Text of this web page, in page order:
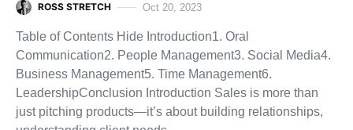
ROSS STRETCH Oct 20, 2023
Table of Contents Hide Introduction1. Oral
Communication2. People Management3. Social Media4.
Business Management5. Time Management6.
LeadershipConclusion Introduction Sales is more than
just pitching products—it’s about building relationships,